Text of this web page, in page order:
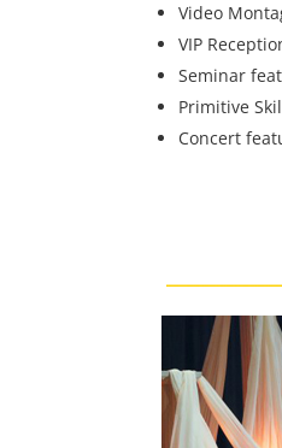
Video
VIP
Seminar
Primitive
Concert